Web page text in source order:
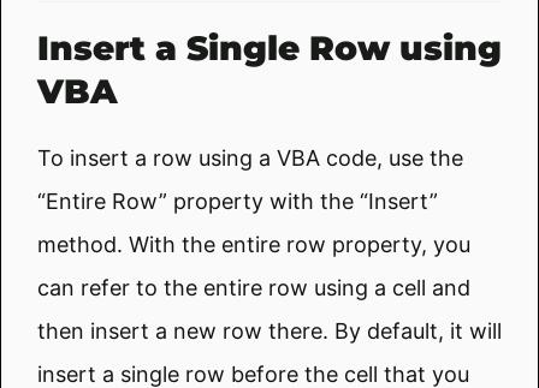
Insert a Single Row using
VBA
To insert a row using a VBA code, use the
“Entire Row” property with the “Insert”
method. With the entire row property, you
can refer to the entire row using a cell and
then insert a new row there. By default, it will
insert a single row before the cell that you